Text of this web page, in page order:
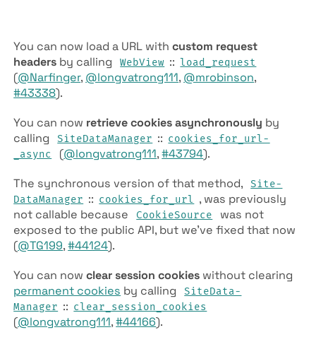
You can now load a URL withcustom request
headers by calling Web­View :: load­_request
(@Narfinger, @longvatrong111, @mrobinson,
#43338).
You can now retrieve cookies asynchronously by
calling
Site­Data­Manager :: cookies­_for­_url­
_async
(@longvatrong111,#43794).
The synchronous version of that method,
Site­
Data­Manager :: cookies­_for­_url , was previously
not callable because
Cookie­Source
was not
exposed to the public API, but we’ve fixed that now
(@TG199,#44124).
You can nowclear session cookies without clearing
permanent cookies by calling
Site­Data­
Manager :: clear­_session­_cookies
(@longvatrong111,#44166).